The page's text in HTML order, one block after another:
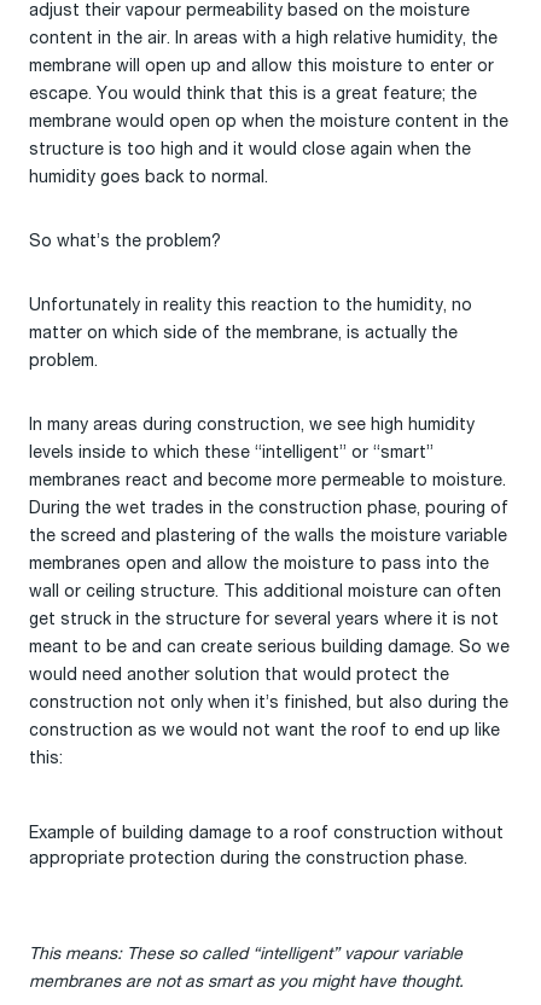
adjust their vapour permeability based on the moisture
content in the air. In areas with a high relative humidity, the
membrane will open up and allow this moisture to enter or
escape. You would think that this is a great feature; the
membrane would open op when the moisture content in the
structure is too high and it would close again when the
humidity goes back to normal.
So what’s the problem?
Unfortunately in reality this reaction to the humidity, no
matter on which side of the membrane, is actually the
problem.
In many areas during construction, we see high humidity
levels inside to which these “intelligent” or “smart”
membranes react and become more permeable to moisture.
During the wet trades in the construction phase, pouring of
the screed and plastering of the walls the moisture variable
membranes open and allow the moisture to pass into the
wall or ceiling structure. This additional moisture can often
get struck in the structure for several years where it is not
meant to be and can create serious building damage. So we
would need another solution that would protect the
construction not only when it’s finished, but also during the
construction as we would not want the roof to end up like
this:
Example of building damage to a roof construction without
appropriate protection during the construction phase.
This means: These so called “intelligent” vapour variable
membranes are not as smart as you might have thought.